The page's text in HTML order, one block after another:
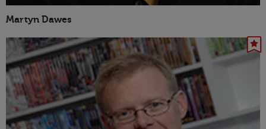
Martyn Dawes